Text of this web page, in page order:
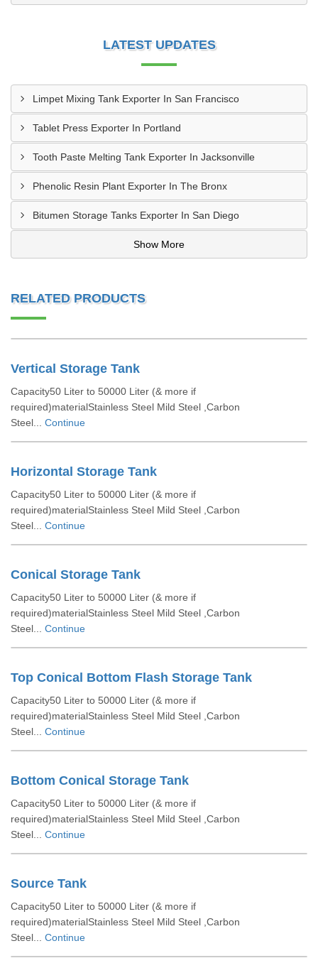
LATEST UPDATES
Limpet Mixing Tank Exporter In San Francisco
Tablet Press Exporter In Portland
Tooth Paste Melting Tank Exporter In Jacksonville
Phenolic Resin Plant Exporter In The Bronx
Bitumen Storage Tanks Exporter In San Diego
Show More
RELATED PRODUCTS
Vertical Storage Tank
Capacity50 Liter to 50000 Liter (& more if
required)materialStainless Steel Mild Steel ,Carbon
Steel... Continue
Horizontal Storage Tank
Capacity50 Liter to 50000 Liter (& more if
required)materialStainless Steel Mild Steel ,Carbon
Steel... Continue
Conical Storage Tank
Capacity50 Liter to 50000 Liter (& more if
required)materialStainless Steel Mild Steel ,Carbon
Steel... Continue
Top Conical Bottom Flash Storage Tank
Capacity50 Liter to 50000 Liter (& more if
required)materialStainless Steel Mild Steel ,Carbon
Steel... Continue
Bottom Conical Storage Tank
Capacity50 Liter to 50000 Liter (& more if
required)materialStainless Steel Mild Steel ,Carbon
Steel... Continue
Source Tank
Capacity50 Liter to 50000 Liter (& more if
required)materialStainless Steel Mild Steel ,Carbon
Steel... Continue